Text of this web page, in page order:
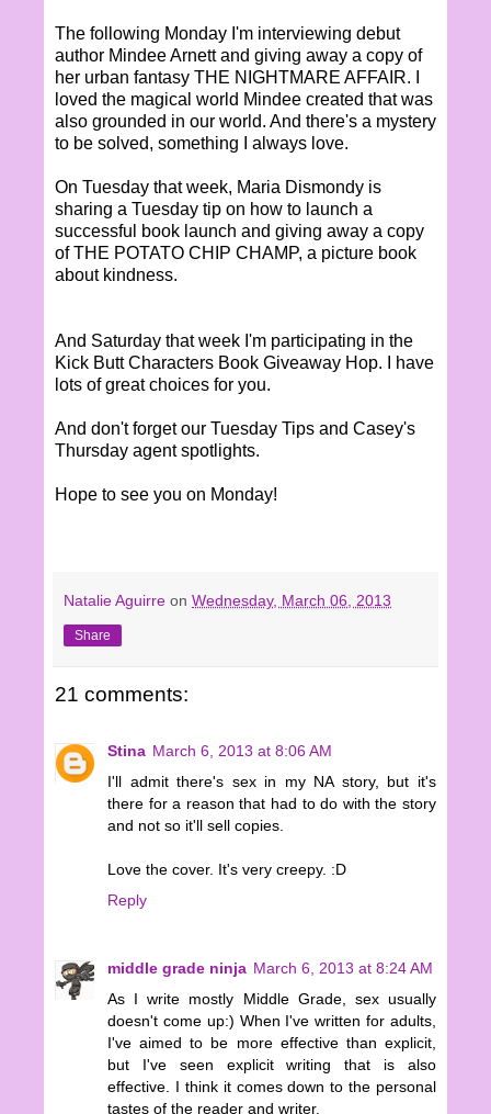
The following Monday I'm interviewing debut
author Mindee Arnett and giving away a copy of
her urban fantasy THE NIGHTMARE AFFAIR. I
loved the magical world Mindee created that was
also grounded in our world. And there's a mystery
to be solved, something I always love.
On Tuesday that week, Maria Dismondy is
sharing a Tuesday tip on how to launch a
successful book launch and giving away a copy
of THE POTATO CHIP CHAMP, a picture book
about kindness.
And Saturday that week I'm participating in the
Kick Butt Characters Book Giveaway Hop. I have
lots of great choices for you.
And don't forget our Tuesday Tips and Casey's
Thursday agent spotlights.
Hope to see you on Monday!
Natalie Aguirre on Wednesday, March 06, 2013
Share
21 comments:
Stina March 6, 2013 at 8:06 AM
I'll admit there's sex in my NA story, but it's
there for a reason that had to do with the story
and not so it'll sell copies.
Love the cover. It's very creepy. :D
Reply
middle grade ninja March 6, 2013 at 8:24 AM
As I write mostly Middle Grade, sex usually
doesn't come up:) When I've written for adults,
I've aimed to be more effective than explicit,
but I've seen explicit writing that is also
effective. I think it comes down to the personal
tastes of the reader and writer.